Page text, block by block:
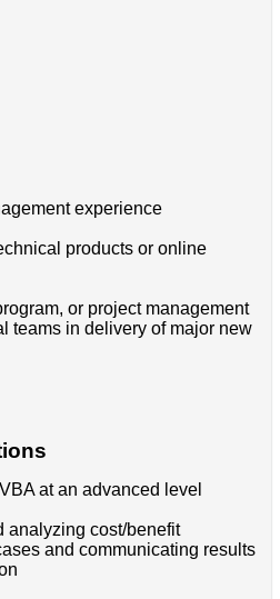
experience
products or online
or project management
teams in delivery of major new
at an advanced level
analyzing cost/benefit
and communicating results